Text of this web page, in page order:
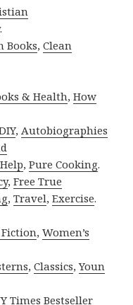
.
Books,Clean
& Health,How
, Autobiographies
,Pure Cooking.
,Free True
,Travel,Exercise.
,Women’s
,Classics,Youn
Times Bestseller